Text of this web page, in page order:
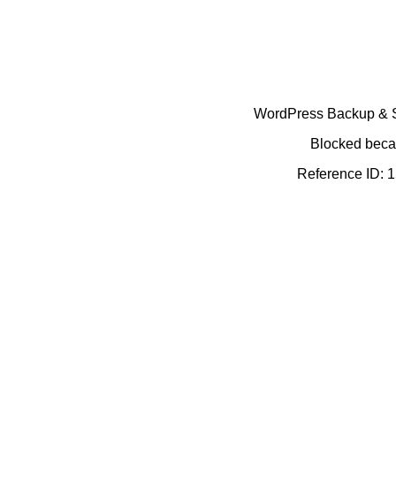
WordPress Backup &
Blocked
Reference ID: